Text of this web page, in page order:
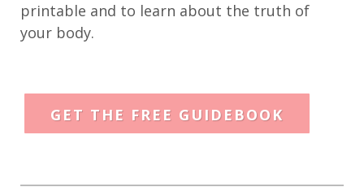
printable and to learn about the truth of
your body.
GET THE FREE GUIDEBOOK